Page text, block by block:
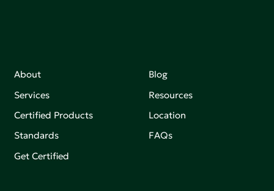
About
Services
Certified Products
Standards
Get Certified
Blog
Resources
Location
FAQs